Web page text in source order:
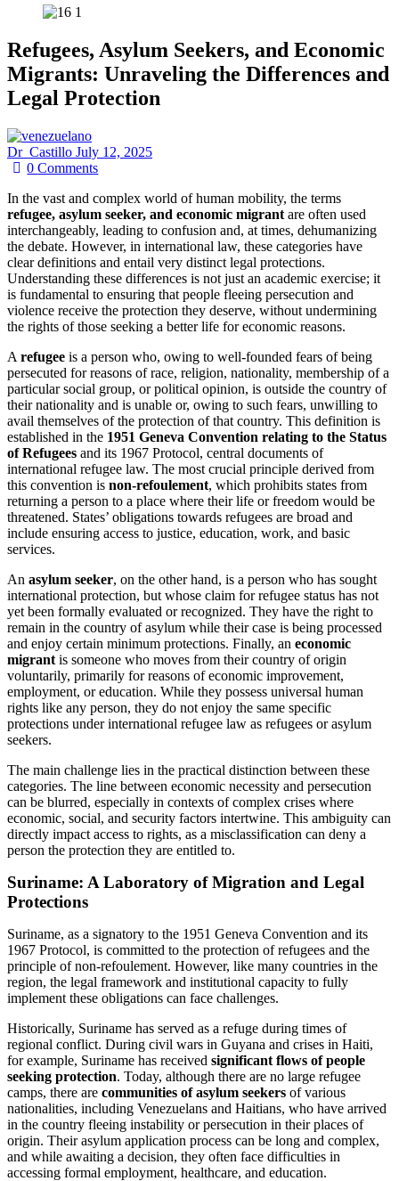
Refugees, Asylum Seekers, and Economic
Migrants: Unraveling the Differences and
Legal Protection
Dr_Castillo July 12, 2025
0Comments
In the vast and complex world of human mobility, the terms
refugee, asylum seeker, and economic migrant are often used
interchangeably, leading to confusion and, at times, dehumanizing
the debate. However, in international law, these categories have
clear definitions and entail very distinct legal protections.
Understanding these differences is not just an academic exercise; it
is fundamental to ensuring that people fleeing persecution and
violence receive the protection they deserve, without undermining
the rights of those seeking a better life for economic reasons.
A refugee is a person who, owing to well-founded fears of being
persecuted for reasons of race, religion, nationality, membership of a
particular social group, or political opinion, is outside the country of
their nationality and is unable or, owing to such fears, unwilling to
avail themselves of the protection of that country. This definition is
established in the 1951 Geneva Convention relating to the Status
of Refugees and its 1967 Protocol, central documents of
international refugee law. The most crucial principle derived from
this convention is non-refoulement, which prohibits states from
returning a person to a place where their life or freedom would be
threatened. States’ obligations towards refugees are broad and
include ensuring access to justice, education, work, and basic
services.
An asylum seeker, on the other hand, is a person who has sought
international protection, but whose claim for refugee status has not
yet been formally evaluated or recognized. They have the right to
remain in the country of asylum while their case is being processed
and enjoy certain minimum protections. Finally, an economic
migrant is someone who moves from their country of origin
voluntarily, primarily for reasons of economic improvement,
employment, or education. While they possess universal human
rights like any person, they do not enjoy the same specific
protections under international refugee law as refugees or asylum
seekers.
The main challenge lies in the practical distinction between these
categories. The line between economic necessity and persecution
can be blurred, especially in contexts of complex crises where
economic, social, and security factors intertwine. This ambiguity can
directly impact access to rights, as a misclassification can deny a
person the protection they are entitled to.
Suriname: A Laboratory of Migration and Legal
Protections
Suriname, as a signatory to the 1951 Geneva Convention and its
1967 Protocol, is committed to the protection of refugees and the
principle of non-refoulement. However, like many countries in the
region, the legal framework and institutional capacity to fully
implement these obligations can face challenges.
Historically, Suriname has served as a refuge during times of
regional conflict. During civil wars in Guyana and crises in Haiti,
for example, Suriname has received significant flows of people
seeking protection. Today, although there are no large refugee
camps, there are communities of asylum seekers of various
nationalities, including Venezuelans and Haitians, who have arrived
in the country fleeing instability or persecution in their places of
origin. Their asylum application process can be long and complex,
and while awaiting a decision, they often face difficulties in
accessing formal employment, healthcare, and education.